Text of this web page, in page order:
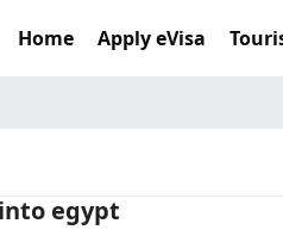
Home Apply eVisa
egypt